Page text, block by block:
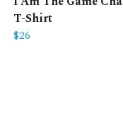
T-Shirt
$26